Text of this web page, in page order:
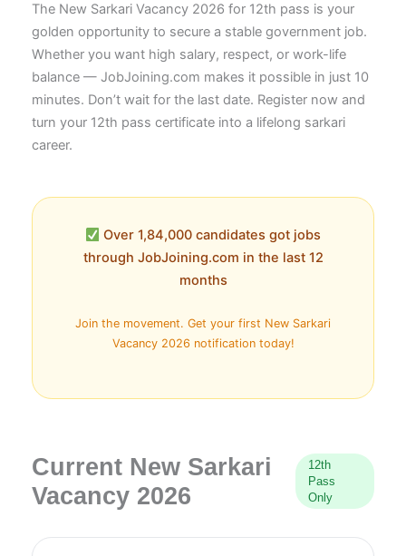
The New Sarkari Vacancy 2026 for 12th pass is your
golden opportunity to secure a stable government job.
Whether you want high salary, respect, or work-life
balance — JobJoining.com makes it possible in just 10
minutes. Don’t wait for the last date. Register now and
turn your 12th pass certificate into a lifelong sarkari
career.
Over 1,84,000 candidates got jobs
through JobJoining.com in the last 12
months
Join the movement. Get your first New Sarkari
Vacancy 2026 notification today!
Current New Sarkari
Vacancy 2026
12th
Pass
Only